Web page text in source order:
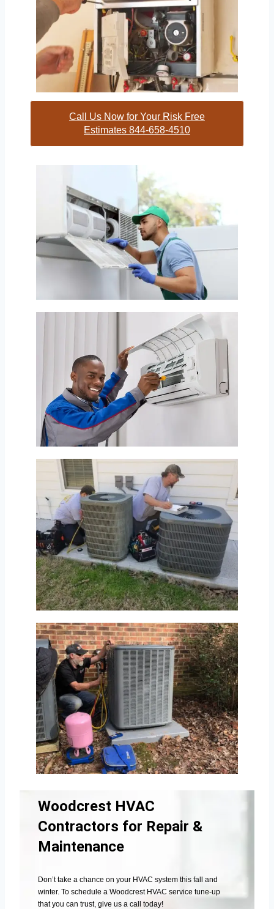
Call Us Now for Your Risk Free
Estimates 844-658-4510
Woodcrest HVAC
Contractors for Repair &
Maintenance
Don’t take a chance on your HVAC system this fall and
winter. To schedule a Woodcrest HVAC service tune-up
that you can trust, give us a call today!